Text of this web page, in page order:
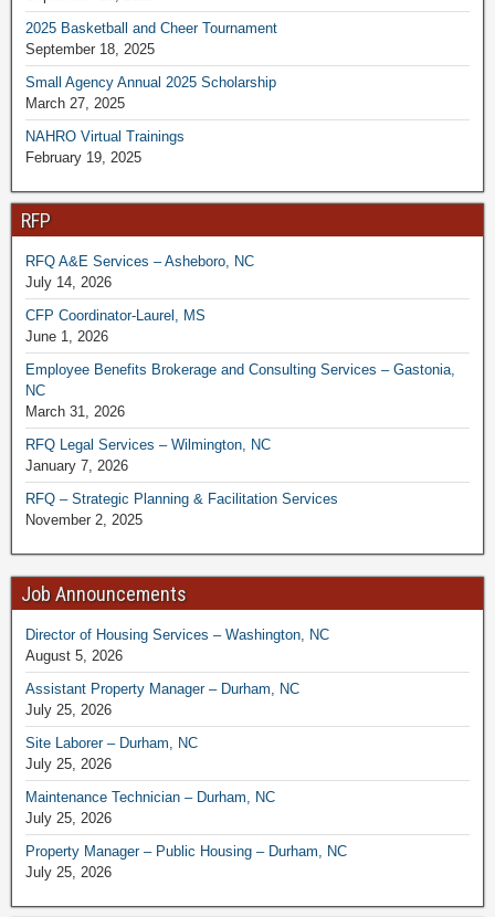
2025 Basketball and Cheer Tournament
September 18, 2025
Small Agency Annual 2025 Scholarship
March 27, 2025
NAHRO Virtual Trainings
February 19, 2025
RFP
RFQ A&E Services – Asheboro, NC
July 14, 2026
CFP Coordinator-Laurel, MS
June 1, 2026
Employee Benefits Brokerage and Consulting Services – Gastonia,
NC
March 31, 2026
RFQ Legal Services – Wilmington, NC
January 7, 2026
RFQ – Strategic Planning & Facilitation Services
November 2, 2025
Job Announcements
Director of Housing Services – Washington, NC
August 5, 2026
Assistant Property Manager – Durham, NC
July 25, 2026
Site Laborer – Durham, NC
July 25, 2026
Maintenance Technician – Durham, NC
July 25, 2026
Property Manager – Public Housing – Durham, NC
July 25, 2026